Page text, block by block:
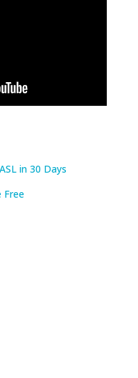
in 30 Days
Free